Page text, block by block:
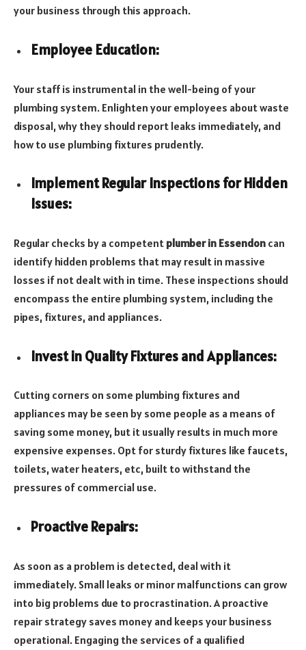
your business through this approach.
Employee Education:
Your staff is instrumental in the well-being of your
plumbing system. Enlighten your employees about waste
disposal, why they should report leaks immediately, and
how to use plumbing fixtures prudently.
Implement Regular Inspections for Hidden
Issues:
Regular checks by a competent plumber in Essendon can
identify hidden problems that may result in massive
losses if not dealt with in time. These inspections should
encompass the entire plumbing system, including the
pipes, fixtures, and appliances.
Invest in Quality Fixtures and Appliances:
Cutting corners on some plumbing fixtures and
appliances may be seen by some people as a means of
saving some money, but it usually results in much more
expensive expenses. Opt for sturdy fixtures like faucets,
toilets, water heaters, etc, built to withstand the
pressures of commercial use.
Proactive Repairs:
As soon as a problem is detected, deal with it
immediately. Small leaks or minor malfunctions can grow
into big problems due to procrastination. A proactive
repair strategy saves money and keeps your business
operational. Engaging the services of a qualified